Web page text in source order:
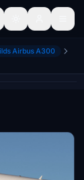
Airbus A300